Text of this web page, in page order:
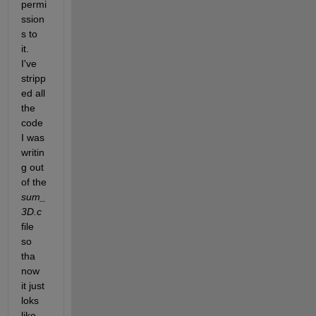
permi
ssion
s to
it.
I've
stripp
ed all
the
code
I was
writin
g out
sum_
3D.c
file
so
tha
now
it just
loks